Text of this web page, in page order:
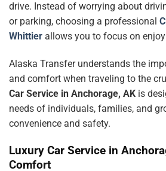
drive. Instead of worrying about
or parking, choosing a professional
Whittier allows you to focus on
Alaska Transfer understands the
and comfort when traveling to the
Car Service in Anchorage, AK is
needs of individuals, families, and
convenience and safety.
Luxury Car Service in
Comfort